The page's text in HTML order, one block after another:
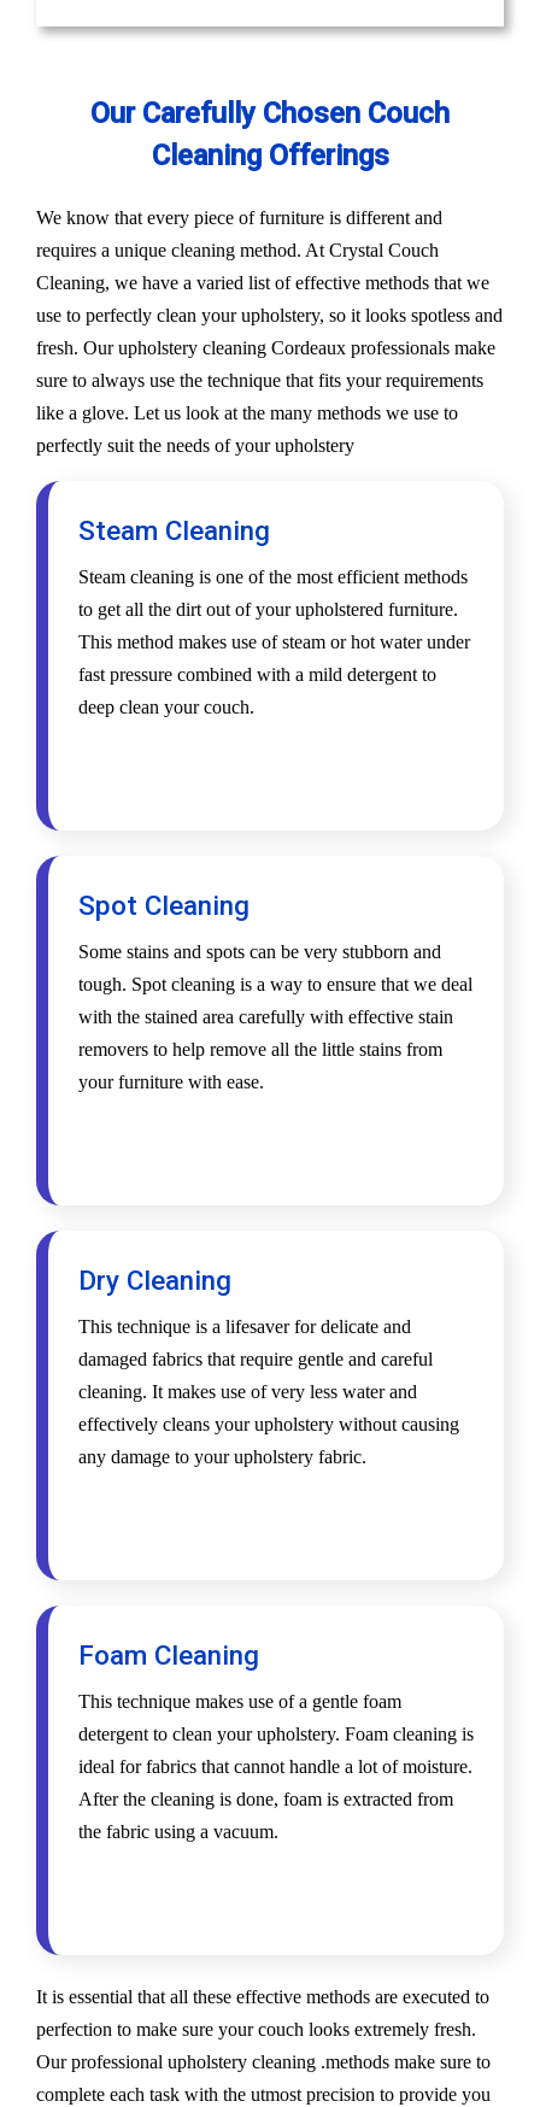
Our Carefully Chosen Couch
Cleaning Offerings
We know that every piece of furniture is different and
requires a unique cleaning method. At Crystal Couch
Cleaning, we have a varied list of effective methods that we
use to perfectly clean your upholstery, so it looks spotless and
fresh. Our upholstery cleaning Cordeaux professionals make
sure to always use the technique that fits your requirements
like a glove. Let us look at the many methods we use to
perfectly suit the needs of your upholstery
Steam Cleaning
Steam cleaning is one of the most efficient methods
to get all the dirt out of your upholstered furniture.
This method makes use of steam or hot water under
fast pressure combined with a mild detergent to
deep clean your couch.
Spot Cleaning
Some stains and spots can be very stubborn and
tough. Spot cleaning is a way to ensure that we deal
with the stained area carefully with effective stain
removers to help remove all the little stains from
your furniture with ease.
Dry Cleaning
This technique is a lifesaver for delicate and
damaged fabrics that require gentle and careful
cleaning. It makes use of very less water and
effectively cleans your upholstery without causing
any damage to your upholstery fabric.
Foam Cleaning
This technique makes use of a gentle foam
detergent to clean your upholstery. Foam cleaning is
ideal for fabrics that cannot handle a lot of moisture.
After the cleaning is done, foam is extracted from
the fabric using a vacuum.
It is essential that all these effective methods are executed to
perfection to make sure your couch looks extremely fresh.
Our professional upholstery cleaning .methods make sure to
complete each task with the utmost precision to provide you